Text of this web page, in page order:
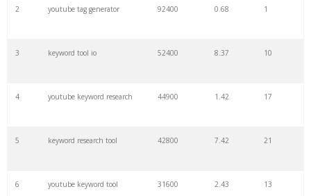
keyword tracker
keyword analysis
merchantword
pinterest keywords
keyword density
2 youtube tag generator 92400 0.68 1
3 keyword tool io 52400 8.37 10
4 youtube keyword research 44900 1.42 17
5 keyword research tool 42800 7.42 21
6 youtube keyword tool 31600 2.43 13